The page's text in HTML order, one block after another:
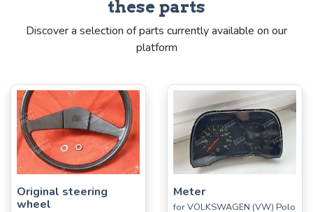
these parts
Discover a selection of parts currently available on our
platform
Original steering
wheel
Meter
for VOLKSWAGEN (VW) Polo